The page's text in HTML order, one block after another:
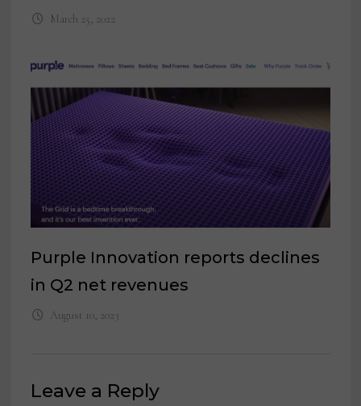
March 25, 2022
Purple Innovation reports declines
in Q2 net revenues
August 10, 2023
Leave a Reply